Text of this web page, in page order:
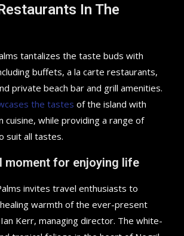
In The
tantalizes the taste buds with
buffets, a la carte restaurants,
private beach bar and grill amenities.
the tastes of the island with
cuisine, while providing a range of
suit all tastes.
moment for enjoying life
invites travel enthusiasts to
warmth of the ever-present
Ian Kerr, managing director. The white-